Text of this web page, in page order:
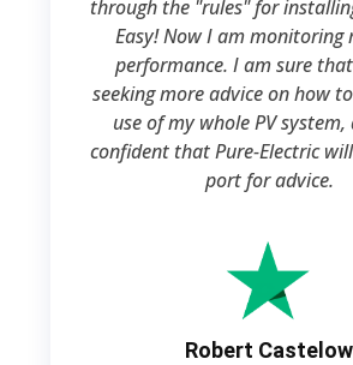
through the "rules" for
Easy! Now I am monitoring
performance. I am sure
seeking more advice on how
use of my whole PV
confident that Pure-Electric
port for advice.
Robert Castelow